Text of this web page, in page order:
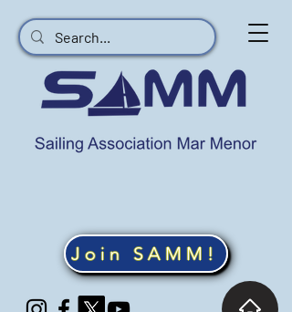
Join SAMM!